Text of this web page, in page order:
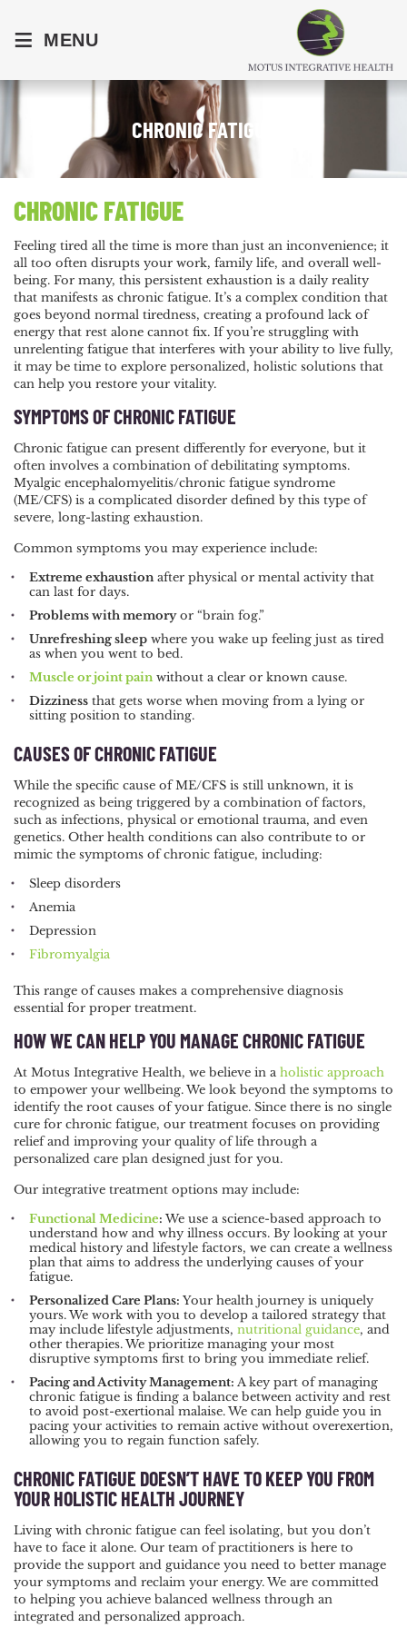
≡ MENU
CHRONIC FATIGUE
CHRONIC FATIGUE
Feeling tired all the time is more than just an inconvenience; it
all too often disrupts your work, family life, and overall well-
being. For many, this persistent exhaustion is a daily reality
that manifests as chronic fatigue. It’s a complex condition that
goes beyond normal tiredness, creating a profound lack of
energy that rest alone cannot fix. If you’re struggling with
unrelenting fatigue that interferes with your ability to live fully,
it may be time to explore personalized, holistic solutions that
can help you restore your vitality.
SYMPTOMS OF CHRONIC FATIGUE
Chronic fatigue can present differently for everyone, but it
often involves a combination of debilitating symptoms.
Myalgic encephalomyelitis/chronic fatigue syndrome
(ME/CFS) is a complicated disorder defined by this type of
severe, long-lasting exhaustion.
Common symptoms you may experience include:
Extreme exhaustionafter physical or mental activity that
can last for days.
Problems with memoryor “brain fog.”
Unrefreshing sleep where you wake up feeling just as tired
as when you went to bed.
Muscle or joint painwithout a clear or known cause.
Dizziness that gets worse when moving from a lying or
sitting position to standing.
CAUSES OF CHRONIC FATIGUE
While the specific cause of ME/CFS is still unknown, it is
recognized as being triggered by a combination of factors,
such as infections, physical or emotional trauma, and even
genetics. Other health conditions can also contribute to or
mimic the symptoms of chronic fatigue, including:
Sleep disorders
Anemia
Depression
Fibromyalgia
This range of causes makes a comprehensive diagnosis
essential for proper treatment.
HOW WE CAN HELP YOU MANAGE CHRONIC FATIGUE
At Motus Integrative Health, we believe in a holistic approach
to empower your wellbeing. We look beyond the symptoms to
identify the root causes of your fatigue. Since there is no single
cure for chronic fatigue, our treatment focuses on providing
relief and improving your quality of life through a
personalized care plan designed just for you.
Our integrative treatment options may include:
Functional Medicine: We use a science-based approach to
understand how and why illness occurs. By looking at your
medical history and lifestyle factors, we can create a wellness
plan that aims to address the underlying causes of your
fatigue.
Personalized Care Plans: Your health journey is uniquely
yours. We work with you to develop a tailored strategy that
may include lifestyle adjustments, nutritional guidance, and
other therapies. We prioritize managing your most
disruptive symptoms first to bring you immediate relief.
Pacing and Activity Management: A key part of managing
chronic fatigue is finding a balance between activity and rest
to avoid post-exertional malaise. We can help guide you in
pacing your activities to remain active without overexertion,
allowing you to regain function safely.
CHRONIC FATIGUE DOESN’T HAVE TO KEEP YOU FROM
YOUR HOLISTIC HEALTH JOURNEY
Living with chronic fatigue can feel isolating, but you don’t
have to face it alone. Our team of practitioners is here to
provide the support and guidance you need to better manage
your symptoms and reclaim your energy. We are committed
to helping you achieve balanced wellness through an
integrated and personalized approach.